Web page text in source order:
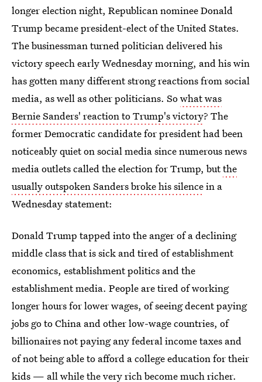
longer election night, Republican nominee Donald
Trump became president-elect of the United States.
The businessman turned politician delivered his
victory speech early Wednesday morning, and his win
has gotten many different strong reactions from social
media, as well as other politicians. Sowhat was
Bernie Sanders' reaction to Trump's victory? The
former Democratic candidate for president had been
noticeably quiet on social media since numerous news
media outlets called the election for Trump, butthe
usually outspoken Sanders broke his silencein a
Wednesday statement:
Donald Trump tapped into the anger of a declining
middle class that is sick and tired of establishment
economics, establishment politics and the
establishment media. People are tired of working
longer hours for lower wages, of seeing decent paying
jobs go to China and other low-wage countries, of
billionaires not paying any federal income taxes and
of not being able to afford a college education for their
kids — all while the very rich become much richer.